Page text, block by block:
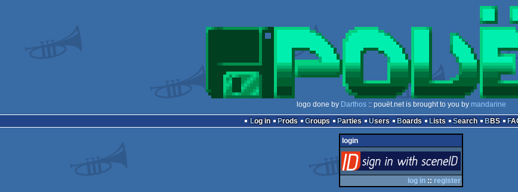
logo done by Darthos:: pouët.net is brought to you by mandarine
Log in
Prods Groups Parties Users Boards Lists Search BBS
login
via SceneID
log in :: register